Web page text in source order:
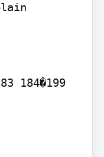
184�199